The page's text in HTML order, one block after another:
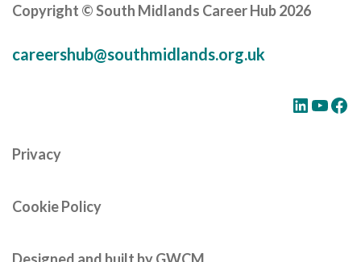
Copyright © South Midlands Career Hub 2026
careershub@southmidlands.org.uk
LinkedIn YouTube Facebook
Privacy
Cookie Policy